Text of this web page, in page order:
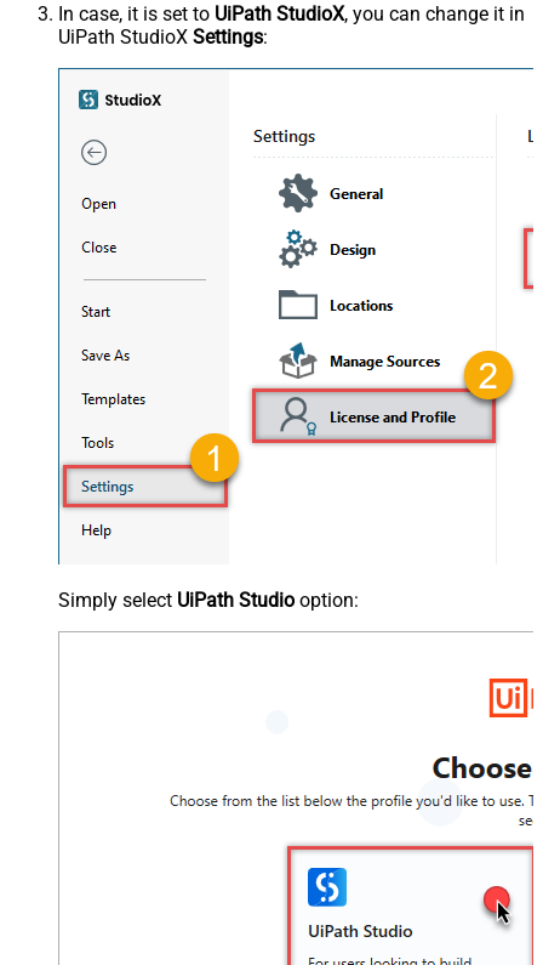
In case, it is set to UiPath StudioX, you can change it in
UiPath StudioX Settings:
Simply select UiPath Studio option: